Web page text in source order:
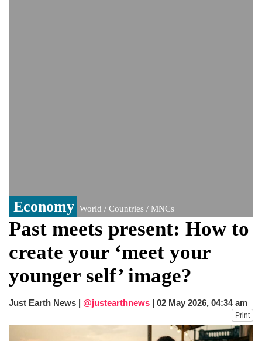
Economy World / Countries / MNCs
Past meets present: How to
create your ‘meet your
younger self’ image?
Just Earth News | @justearthnews | 02 May 2026, 04:34 am
Print